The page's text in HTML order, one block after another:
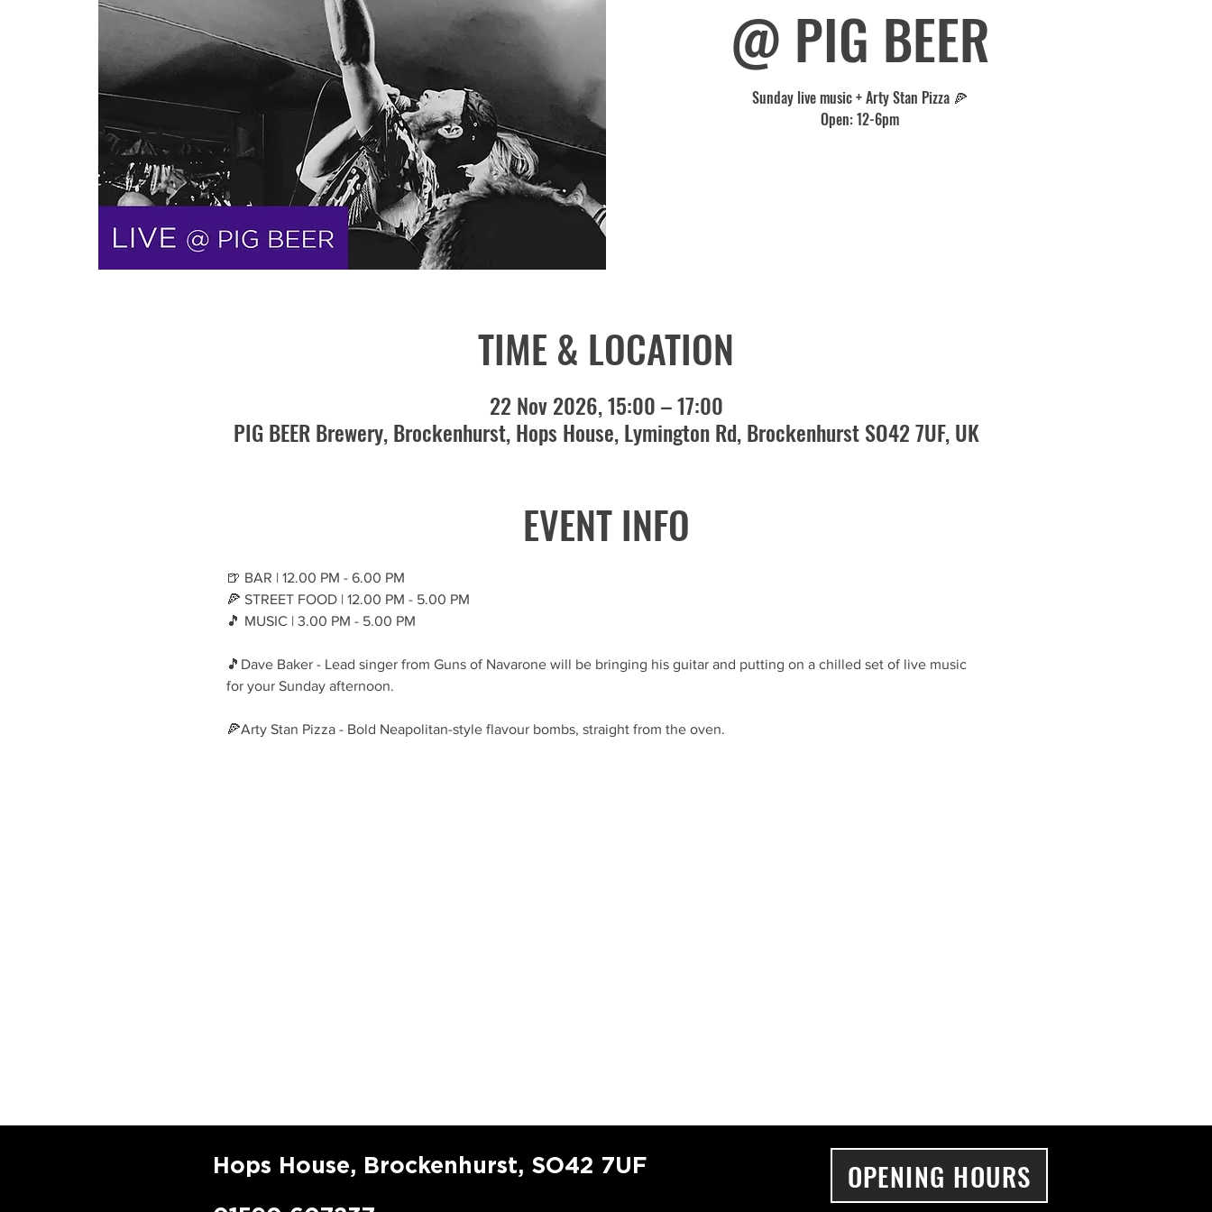
@ PIG BEER
Sunday live music + Arty Stan Pizza 🍕
Open: 12-6pm
TIME & LOCATION
22 Nov 2026, 15:00 – 17:00
PIG BEER Brewery, Brockenhurst, Hops House, Lymington Rd, Brockenhurst SO42 7UF, UK
EVENT INFO
🍺 BAR | 12.00 PM - 6.00 PM
🍕 STREET FOOD | 12.00 PM - 5.00 PM
🎵 MUSIC | 3.00 PM - 5.00 PM
🎵Dave Baker - Lead singer from Guns of Navarone will be bringing his guitar and putting on a chilled set of live music
for your Sunday afternoon.
🍕Arty Stan Pizza - Bold Neapolitan-style flavour bombs, straight from the oven.
Hops House, Brockenhurst, SO42 7UF OPENING HOURS